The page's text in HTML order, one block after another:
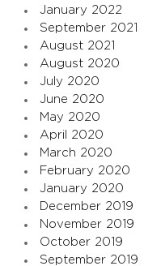
January 2022
September 2021
August 2021
August 2020
July 2020
June 2020
May 2020
April 2020
March 2020
February 2020
January 2020
December 2019
November 2019
October 2019
September 2019